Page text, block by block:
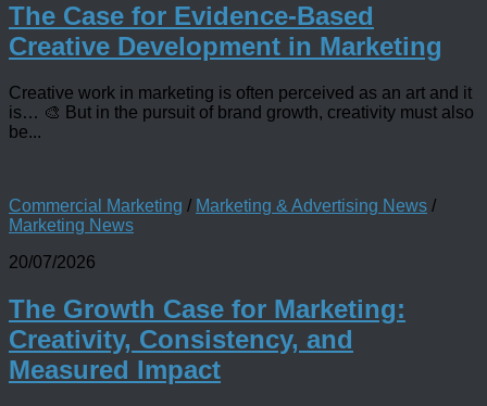
The Case for Evidence-Based
Creative Development in Marketing
Creative work in marketing is often perceived as an art and it
is… 🎨 But in the pursuit of brand growth, creativity must also
be...
Commercial Marketing / Marketing & Advertising News /
Marketing News
20/07/2026
The Growth Case for Marketing:
Creativity, Consistency, and
Measured Impact